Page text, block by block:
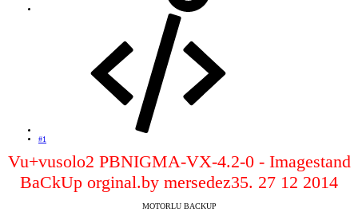
#1
Vu+vusolo2 PBNIGMA-VX-4.2-0 - Imagestand
BaCkUp orginal.by mersedez35. 27 12 2014
MOTORLU BACKUP